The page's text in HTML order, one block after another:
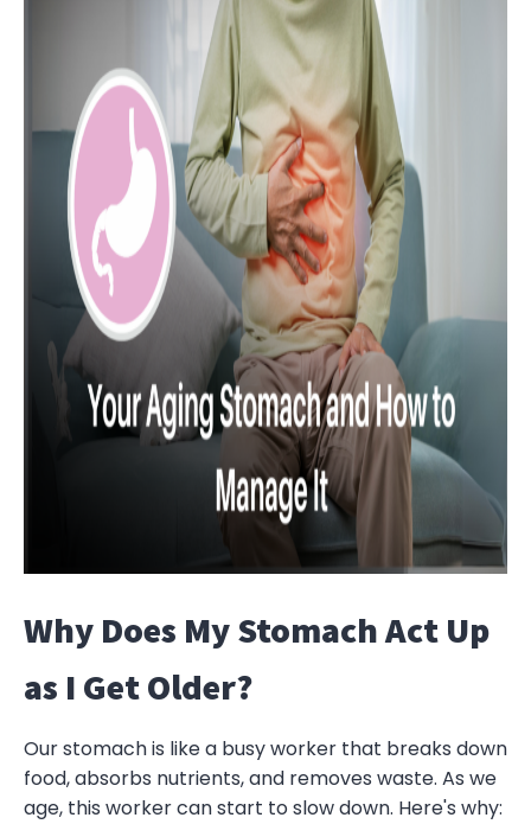
Why Does My Stomach Act Up
as I Get Older?
Our stomach is like a busy worker that breaks down
food, absorbs nutrients, and removes waste. As we
age, this worker can start to slow down. Here's why: